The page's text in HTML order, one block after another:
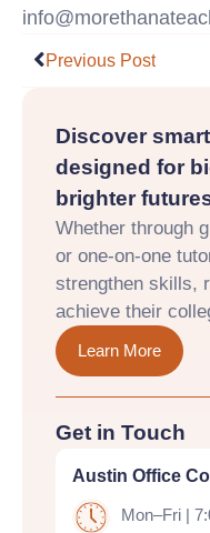
Prev
Previous Post
Discover
designed for
brighter
Whether through
or one-on-one
strengthen skills,
achieve their
Learn More
Get in Touch
Austin Office
Mon–Fri |